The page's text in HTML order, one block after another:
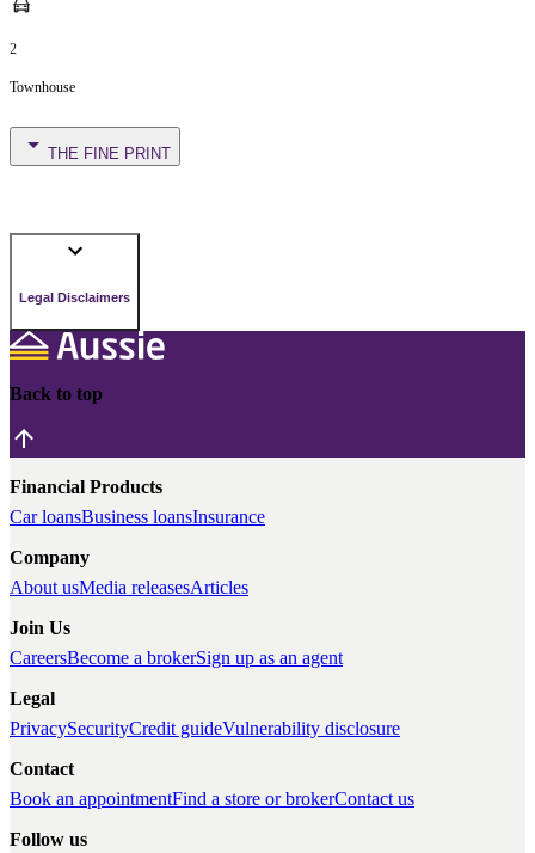
2
Townhouse
THE FINE PRINT
Legal Disclaimers
Back to top
Financial Products
Car loansBusiness loansInsurance
Company
About usMedia releasesArticles
Join Us
CareersBecome a brokerSign up as an agent
Legal
PrivacySecurityCredit guideVulnerability disclosure
Contact
Book an appointmentFind a store or brokerContact us
Follow us